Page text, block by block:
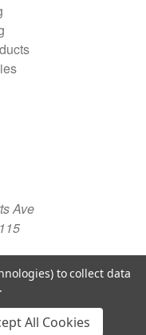
Ave
Society
Preferences
to collect data
All Cookies